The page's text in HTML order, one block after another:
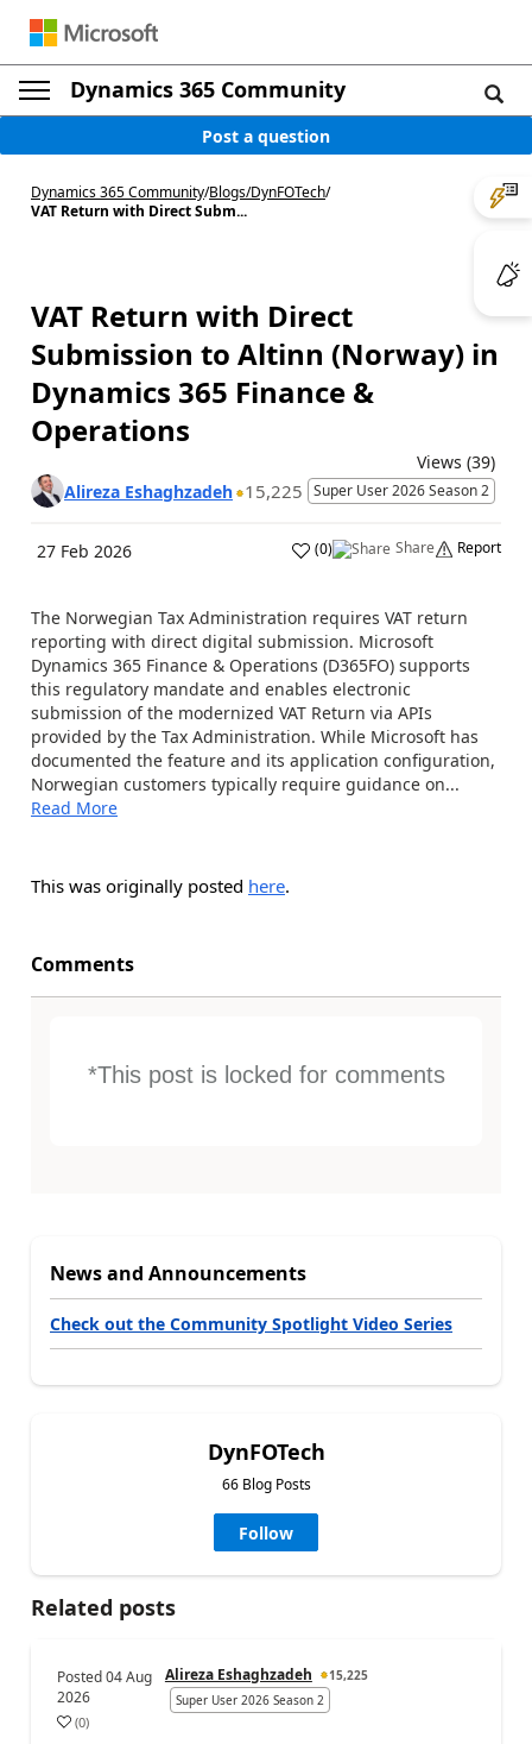
Dynamics 365 Community
Post a question
Dynamics 365 Community/Blogs/DynFOTech/
VAT Return with Direct Subm...
VAT Return with Direct
Submission to Altinn (Norway) in
Dynamics 365 Finance &
Operations
Views (39)
Alireza Eshaghzadeh 15,225 Super User 2026 Season 2
27 Feb 2026 (0) Share Report
The Norwegian Tax Administration requires VAT return
reporting with direct digital submission. Microsoft
Dynamics 365 Finance & Operations (D365FO) supports
this regulatory mandate and enables electronic
submission of the modernized VAT Return via APIs
provided by the Tax Administration. While Microsoft has
documented the feature and its application configuration,
Norwegian customers typically require guidance on...
Read More
This was originally posted here.
Comments
*This post is locked for comments
News and Announcements
Check out the Community Spotlight Video Series
DynFOTech
66 Blog Posts
Follow
Related posts
Posted04 Aug
2026
Alireza Eshaghzadeh
15,225
Super User 2026 Season 2
(0)